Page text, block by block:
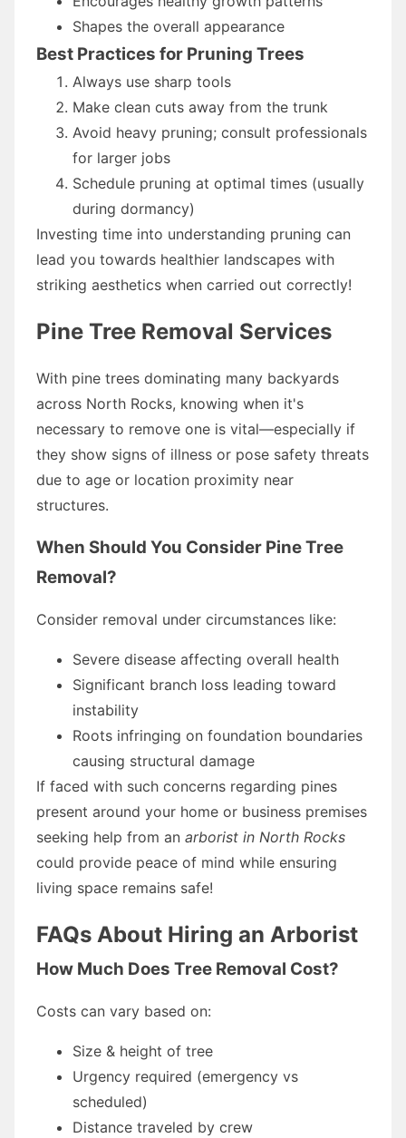
Shapes the overall appearance
Best Practices for Pruning Trees
Always use sharp tools
Make clean cuts away from the trunk
Avoid heavy pruning; consult professionals
for larger jobs
Schedule pruning at optimal times (usually
during dormancy)
Investing time into understanding pruning can
lead you towards healthier landscapes with
striking aesthetics when carried out correctly!
Pine Tree Removal Services
With pine trees dominating many backyards
across North Rocks, knowing when it's
necessary to remove one is vital—especially if
they show signs of illness or pose safety threats
due to age or location proximity near
structures.
When Should You Consider Pine Tree
Removal?
Consider removal under circumstances like:
Severe disease affecting overall health
Significant branch loss leading toward
instability
Roots infringing on foundation boundaries
causing structural damage
If faced with such concerns regarding pines
present around your home or business premises
seeking help from an arborist in North Rocks
could provide peace of mind while ensuring
living space remains safe!
FAQs About Hiring an Arborist
How Much Does Tree Removal Cost?
Costs can vary based on:
Size & height of tree
Urgency required (emergency vs
scheduled)
Distance traveled by crew